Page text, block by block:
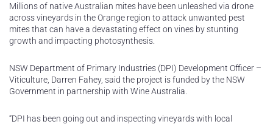
Millions of native Australian mites have been unleashed via drone
across vineyards in the Orange region to attack unwanted pest
mites that can have a devastating effect on vines by stunting
growth and impacting photosynthesis.
NSW Department of Primary Industries (DPI) Development Officer –
Viticulture, Darren Fahey, said the project is funded by the NSW
Government in partnership with Wine Australia.
“DPI has been going out and inspecting vineyards with local